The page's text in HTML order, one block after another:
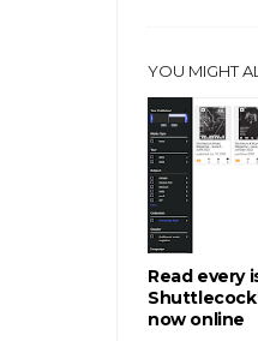
YOU MIGHT
Read every
now online